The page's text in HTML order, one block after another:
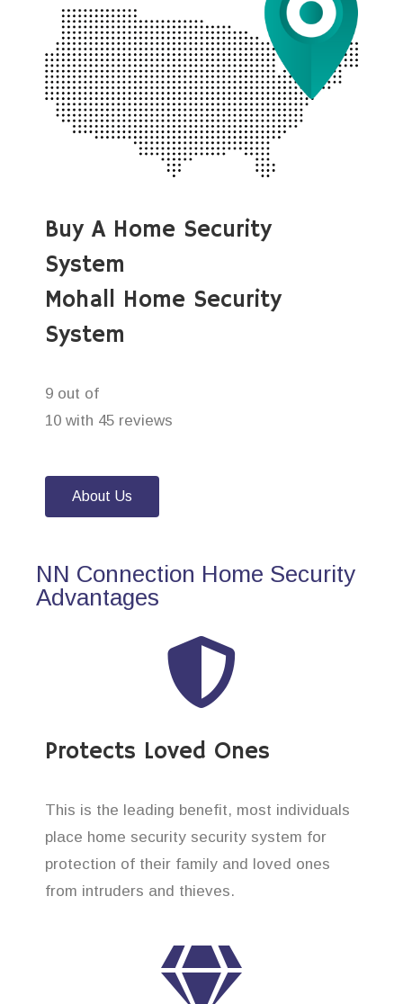
Buy A Home Security
System
Mohall Home Security
System
9 out of
10 with 45 reviews
About Us
NN Connection Home Security
Advantages
Protects Loved Ones
This is the leading benefit, most individuals
place home security security system for
protection of their family and loved ones
from intruders and thieves.